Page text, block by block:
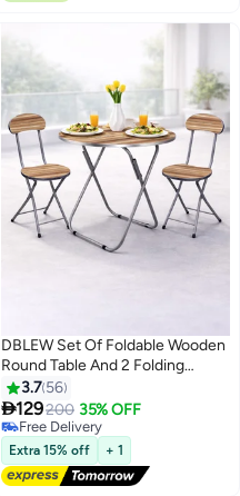
DBLEW Set Of Foldable Wooden
Round Table And 2 Folding
Chairs Seats Metal Frame For
Breakfast Computer Laptop
Desk Office Workstation Kitchen
Balcony Home Dining Outdoor
Picnic Beach Desert Camping
3.7 56
129200 35% OFF
Free Delivery
Free Delivery
Extra 15% off + 1